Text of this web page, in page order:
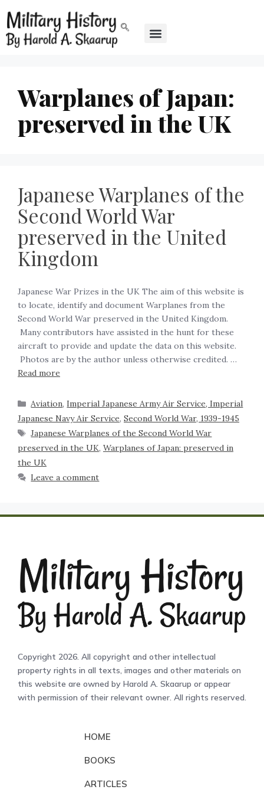
Warplanes of Japan:
preserved in the UK
Japanese Warplanes of the
Second World War
preserved in the United
Kingdom
Japanese War Prizes in the UK The aim of this website is
to locate, identify and document Warplanes from the
Second World War preserved in the United Kingdom.
Many contributors have assisted in the hunt for these
aircraft to provide and update the data on this website.
Photos are by the author unless otherwise credited. …
Read more
Aviation,Imperial Japanese Army Air Service, Imperial
Japanese Navy Air Service, Second World War, 1939-1945
Japanese Warplanes of the Second World War
preserved in the UK, Warplanes of Japan: preserved in
the UK
Leave a comment
Copyright 2026. All copyright and other intellectual
property rights in all texts, images and other materials on
this website are owned by Harold A. Skaarup or appear
with permission of their relevant owner. All rights reserved.
HOME
BOOKS
ARTICLES